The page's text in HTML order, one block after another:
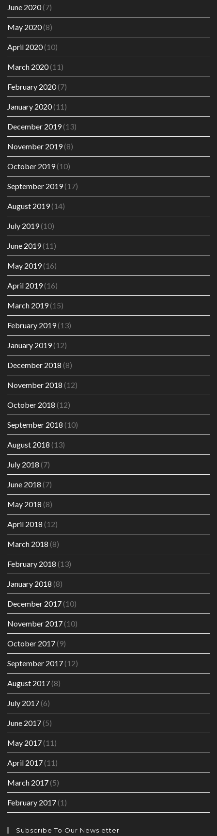
June 2020(7)
May 2020(8)
April 2020(10)
March 2020(11)
February 2020(7)
January 2020(11)
December 2019(13)
November 2019(8)
October 2019(10)
September 2019(17)
August 2019(14)
July 2019(10)
June 2019(11)
May 2019(16)
April 2019(16)
March 2019(15)
February 2019(13)
January 2019(12)
December 2018 (8)
November 2018 (12)
October 2018 (12)
September 2018 (10)
August 2018 (13)
July 2018 (7)
June 2018 (7)
May 2018 (8)
April 2018 (12)
March 2018 (8)
February 2018 (13)
January 2018 (8)
December 2017(10)
November 2017(10)
October 2017(9)
September 2017(12)
August 2017(8)
July 2017(6)
June 2017(5)
May 2017(11)
April 2017(11)
March 2017(5)
February 2017(1)
Subscribe To Our Newsletter